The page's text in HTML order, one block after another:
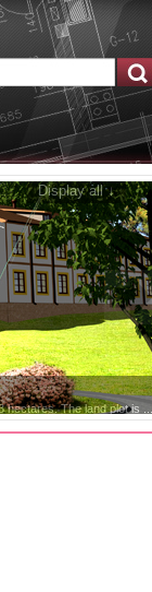
Display all ↓